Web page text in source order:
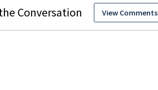
View Comments